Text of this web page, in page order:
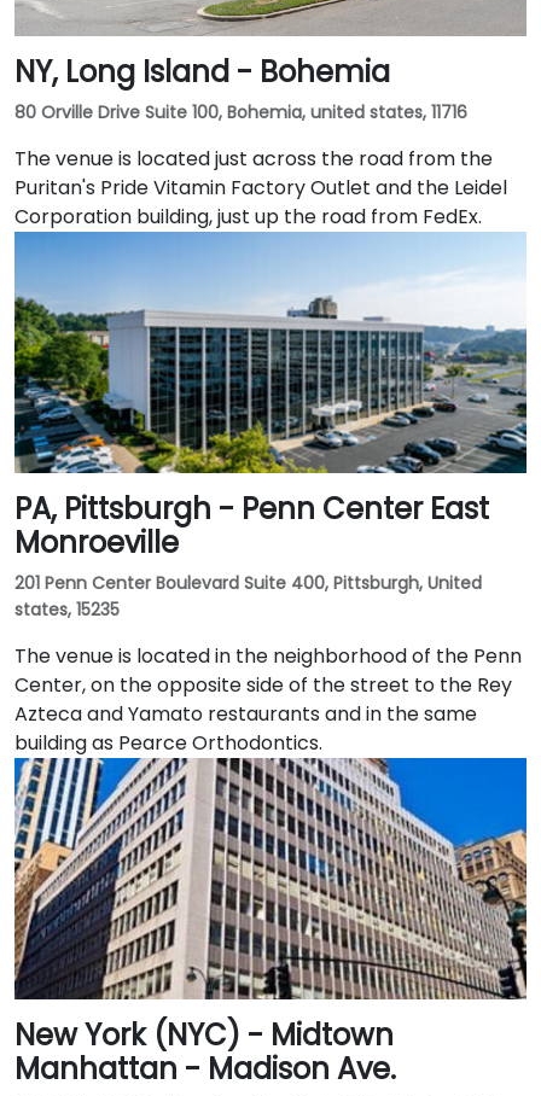
NY, Long Island - Bohemia
80 Orville Drive Suite 100, Bohemia, united states, 11716
The venue is located just across the road from the
Puritan's Pride Vitamin Factory Outlet and the Leidel
Corporation building, just up the road from FedEx.
PA, Pittsburgh - Penn Center East
Monroeville
201 Penn Center Boulevard Suite 400, Pittsburgh, United
states, 15235
The venue is located in the neighborhood of the Penn
Center, on the opposite side of the street to the Rey
Azteca and Yamato restaurants and in the same
building as Pearce Orthodontics.
New York (NYC) - Midtown
Manhattan - Madison Ave.